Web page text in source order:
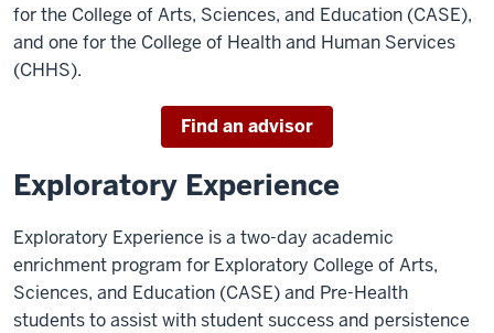
for the College of Arts, Sciences, and Education (CASE),
and one for the College of Health and Human Services
(CHHS).
Find an advisor
Exploratory Experience
Exploratory Experience is a two-day academic
enrichment program for Exploratory College of Arts,
Sciences, and Education (CASE) and Pre-Health
students to assist with student success and persistence